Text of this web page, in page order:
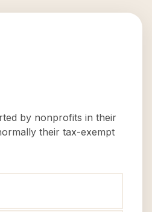
by nonprofits in their
their tax-exempt